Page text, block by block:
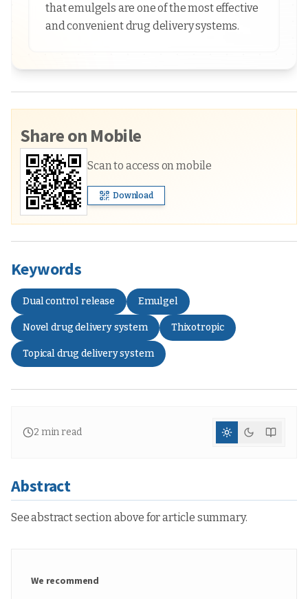
that emulgels are one of the most effective
and convenient drug delivery systems.
Share on Mobile
Scan to access on mobile
Download
Keywords
Dual control release Emulgel
Novel drug delivery system Thixotropic
Topical drug delivery system
2 min read
Abstract
See abstract section above for article summary.
We recommend